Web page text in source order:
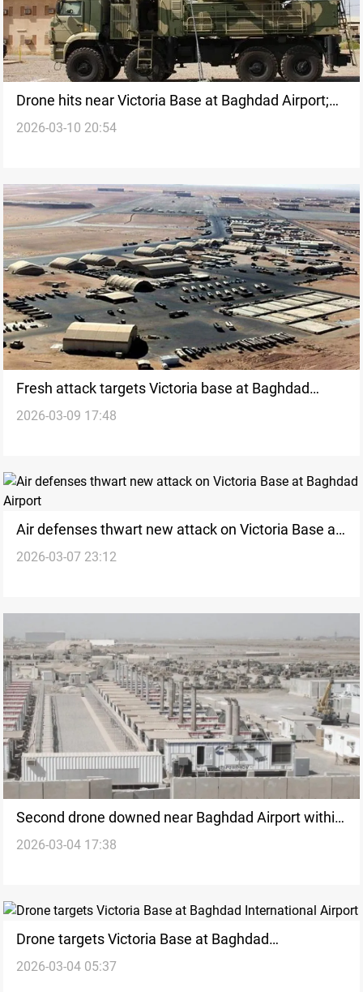
Drone hits near Victoria Base at Baghdad Airport;
three others intercepted
2026-03-10 20:54
Fresh attack targets Victoria base at Baghdad
Airport
2026-03-09 17:48
Air defenses thwart new attack on Victoria Base at
Baghdad Airport
2026-03-07 23:12
Second drone downed near Baghdad Airport within
an hour
2026-03-04 17:38
Drone targets Victoria Base at Baghdad
International Airport
2026-03-04 05:37